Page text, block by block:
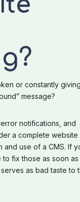
or constantly
message?
notifications, and
a complete website
and use of a CMS. If
fix those as soon as
as bad taste to